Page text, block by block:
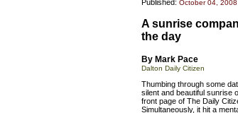
Published: October 04,
A sunrise
the day
By Mark Pace
Dalton Daily Citizen
Thumbing through some
silent and beautiful sunrise
front page of The Daily
Simultaneously, it hit a